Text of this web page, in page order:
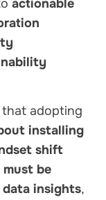
actionable
that adopting
installing
shift
must be
insights,